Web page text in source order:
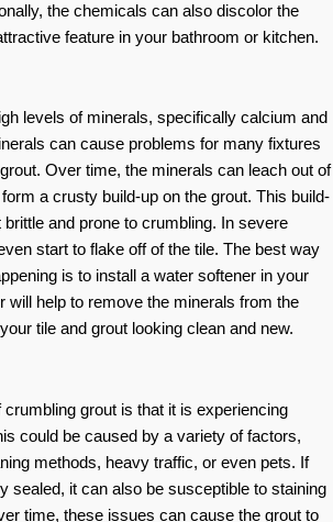
the chemicals can also discolor the
feature in your bathroom or kitchen.
levels of minerals, specifically calcium and
can cause problems for many fixtures
Over time, the minerals can leach out of
a crusty build-up on the grout. This build-
and prone to crumbling. In severe
start to flake off of the tile. The best way
is to install a water softener in your
will help to remove the minerals from the
tile and grout looking clean and new.
grout is that it is experiencing
could be caused by a variety of factors,
methods, heavy traffic, or even pets. If
sealed, it can also be susceptible to staining
time, these issues can cause the grout to